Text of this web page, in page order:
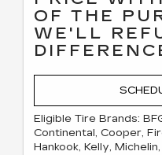
OF THE
WE'LL
Eligible Tire Brands:
Continental, Cooper,
Hankook, Kelly,